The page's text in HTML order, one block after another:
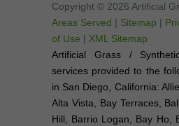
Copyright © 2026 Artificial
Areas Served | Sitemap |
of Use | XML Sitemap
Artificial Grass /
services provided to the
in San Diego, California:
Alta Vista, Bay Terraces,
Hill, Barrio Logan, Bay Ho,